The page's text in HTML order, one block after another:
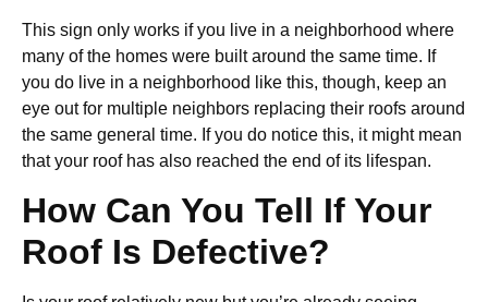
This sign only works if you live in a neighborhood where
many of the homes were built around the same time. If
you do live in a neighborhood like this, though, keep an
eye out for multiple neighbors replacing their roofs around
the same general time. If you do notice this, it might mean
that your roof has also reached the end of its lifespan.
How Can You Tell If Your
Roof Is Defective?